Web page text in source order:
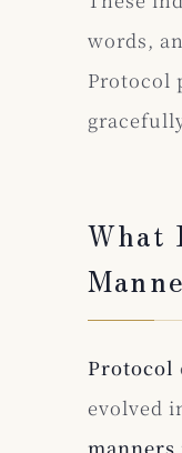
words,
Protocol
What
Protocol
evolved
manners